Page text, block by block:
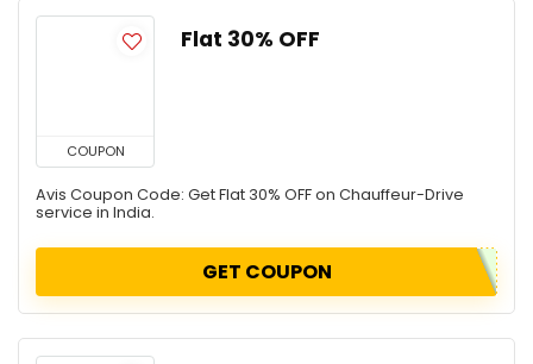
COUPON
Flat 30% OFF
Avis Coupon Code: Get Flat 30% OFF on Chauffeur-Drive
service in India.
GET COUPON